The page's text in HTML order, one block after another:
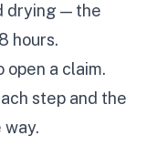
drying — the
hours.
open a claim.
step and the
way.